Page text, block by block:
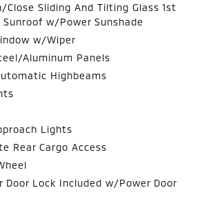
Close Sliding And Tilting Glass 1st
Sunroof w/Power Sunshade
w/Wiper
Aluminum Panels
Highbeams
Lights
Rear Cargo Access
Door Lock Included w/Power Door